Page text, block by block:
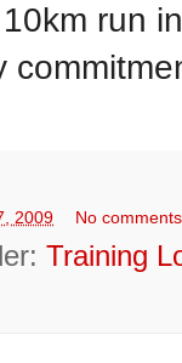
run
2009 No
Training